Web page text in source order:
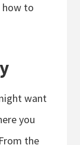
how to
want
you
the